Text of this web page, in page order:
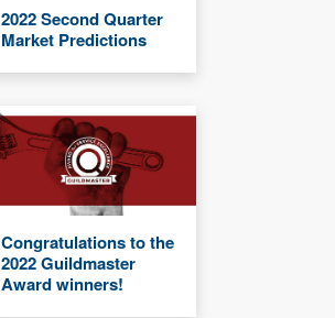
2022 Second Quarter
Market Predictions
Congratulations to the
2022 Guildmaster
Award winners!